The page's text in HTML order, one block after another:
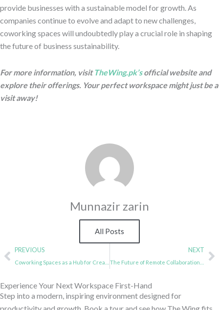
provide businesses with a sustainable model for growth. As
companies continue to evolve and adapt to new challenges,
coworking spaces will undoubtedly play a crucial role in shaping
the future of business sustainability.
For more information, visitTheWing.pk’sofficial website and
explore their offerings. Your perfect workspace might just be a
visit away!
Munnazir zarin
All Posts
PrevPREVIOUS NEXT
Experience Your Next Workspace First-Hand
Step into a modern, inspiring environment designed for
productivity and growth. Book a tour and see how The Wing fits